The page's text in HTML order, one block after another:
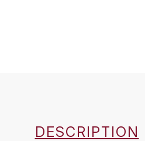
DESCRIPTION